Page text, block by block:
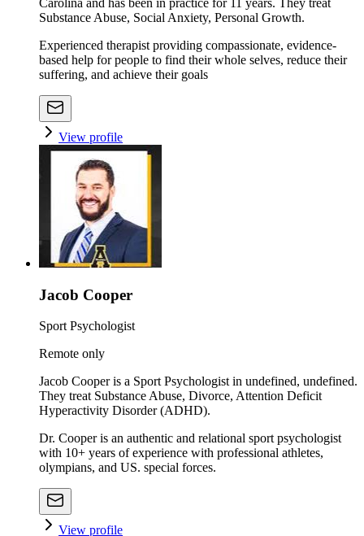
Carolina and has been in practice for 11 years. They treat
Substance Abuse, Social Anxiety, Personal Growth.
Experienced therapist providing compassionate, evidence-
based help for people to find their whole selves, reduce their
suffering, and achieve their goals
View profile
Jacob Cooper
Sport Psychologist
Remote only
Jacob Cooper is a Sport Psychologist in undefined, undefined.
They treat Substance Abuse, Divorce, Attention Deficit
Hyperactivity Disorder (ADHD).
Dr. Cooper is an authentic and relational sport psychologist
with 10+ years of experience with professional athletes,
olympians, and US. special forces.
View profile